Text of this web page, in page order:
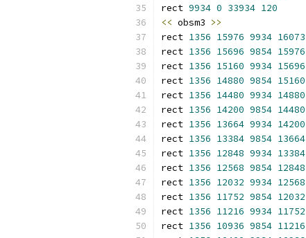
rect 9934 0 33934 120
<< obsm3 >>
rect 1356 15976 9934 16073
rect 1356 15696 9854 15976
rect 1356 15160 9934 15696
rect 1356 14880 9854 15160
rect 1356 14480 9934 14880
rect 1356 14200 9854 14480
rect 1356 13664 9934 14200
rect 1356 13384 9854 13664
rect 1356 12848 9934 13384
rect 1356 12568 9854 12848
rect 1356 12032 9934 12568
rect 1356 11752 9854 12032
rect 1356 11216 9934 11752
rect 1356 10936 9854 11216